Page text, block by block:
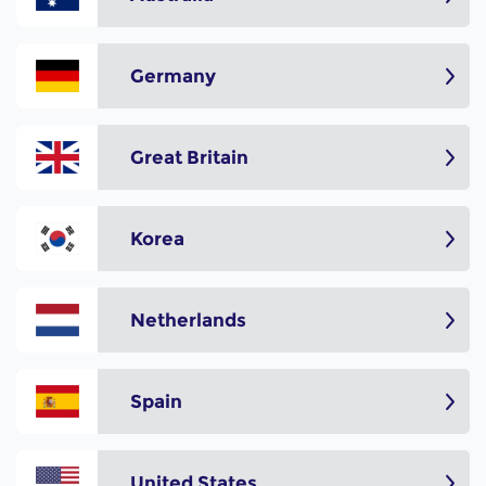
Germany
Great Britain
Korea
Netherlands
Spain